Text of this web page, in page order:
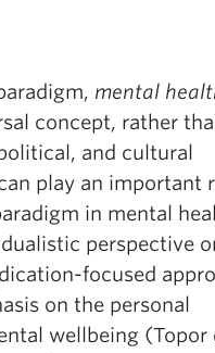
mental
concept, rather
and cultural
play an important
in mental
perspective
focused
on the personal
wellbeing (Topor